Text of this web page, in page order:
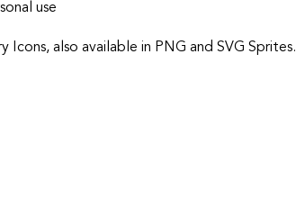
use
Icons, also available in PNG and SVG Sprites.